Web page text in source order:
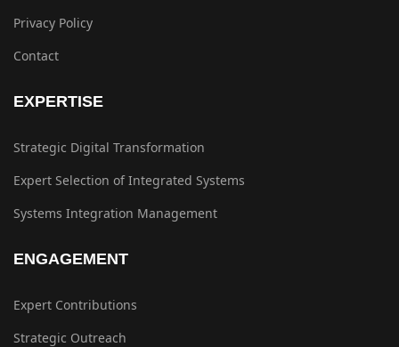
Privacy Policy
Contact
EXPERTISE
Strategic Digital Transformation
Expert Selection of Integrated Systems
Systems Integration Management
ENGAGEMENT
Expert Contributions
Strategic Outreach